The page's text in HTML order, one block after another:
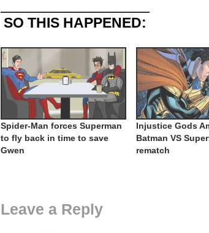
SO THIS HAPPENED:
Spider-Man forces Superman
to fly back in time to save
Gwen
Injustice Gods
Batman VS
rematch
Leave a Reply